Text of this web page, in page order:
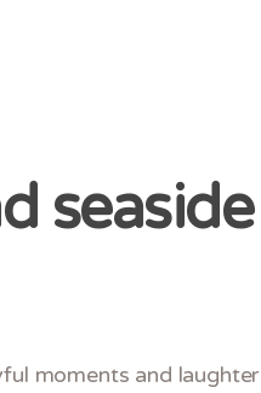
seaside
moments and laughter